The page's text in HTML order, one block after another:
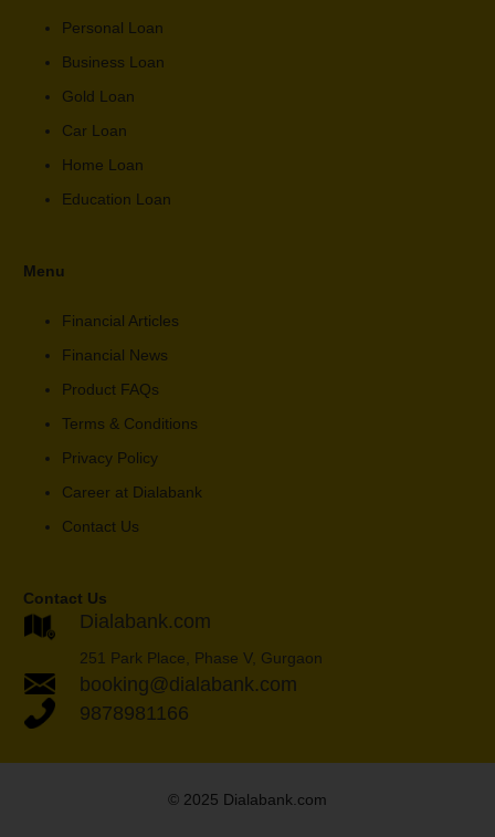
Personal Loan
Business Loan
Gold Loan
Car Loan
Home Loan
Education Loan
Menu
Financial Articles
Financial News
Product FAQs
Terms & Conditions
Privacy Policy
Career at Dialabank
Contact Us
Contact Us
Dialabank.com
251 Park Place, Phase V, Gurgaon
booking@dialabank.com
9878981166
© 2025 Dialabank.com